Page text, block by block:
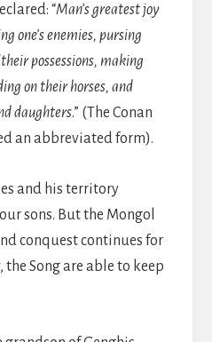
“Man’s greatest joy
one’s enemies, pursing
possessions, making
on their horses, and
daughters.” (The Conan
an abbreviated form).
and his territory
sons. But the Mongol
conquest continues for
the Song are able to keep